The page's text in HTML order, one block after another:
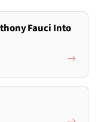
Fauci Into